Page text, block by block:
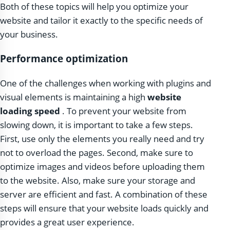
Both of these topics will help you optimize your
website and tailor it exactly to the specific needs of
your business.
Performance optimization
One of the challenges when working with plugins and
visual elements is maintaining a high website
loading speed . To prevent your website from
slowing down, it is important to take a few steps.
First, use only the elements you really need and try
not to overload the pages. Second, make sure to
optimize images and videos before uploading them
to the website. Also, make sure your storage and
server are efficient and fast. A combination of these
steps will ensure that your website loads quickly and
provides a great user experience.